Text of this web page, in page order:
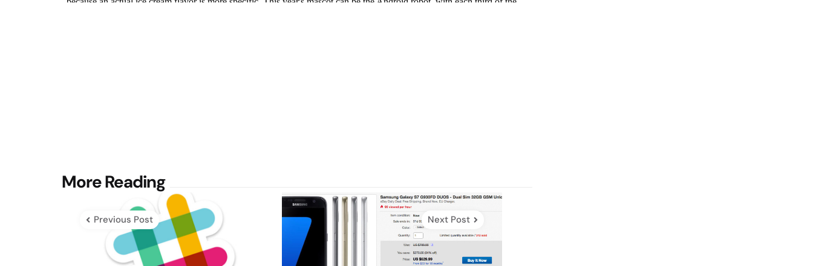
More Reading
Post
navigation
Previous Post Next Post